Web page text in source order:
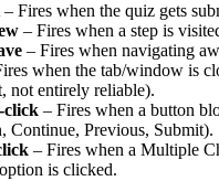
– Fires when the quiz gets
– Fires when a step is
– Fires when navigating
when the tab/window is
not entirely reliable).
click – Fires when a button
Continue, Previous, Submit).
– Fires when a Multiple
is clicked.